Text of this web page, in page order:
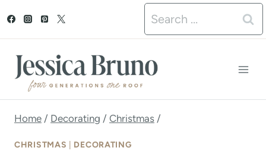
t
Search
for:
Home / Decorating / Christmas /
CHRISTMAS DECORATING